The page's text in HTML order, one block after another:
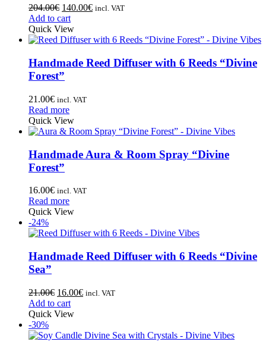
204.00€ 140.00€ incl. VAT
Add to cart
Quick View
Handmade Reed Diffuser with 6 Reeds “Divine
Forest”
21.00€ incl. VAT
Read more
Quick View
Handmade Aura & Room Spray “Divine
Forest”
16.00€ incl. VAT
Read more
Quick View
-24%
Handmade Reed Diffuser with 6 Reeds “Divine
Sea”
21.00€ 16.00€ incl. VAT
Add to cart
Quick View
-30%